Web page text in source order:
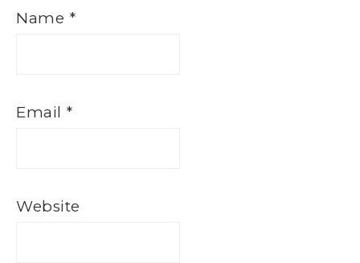
Name *
Email *
Website